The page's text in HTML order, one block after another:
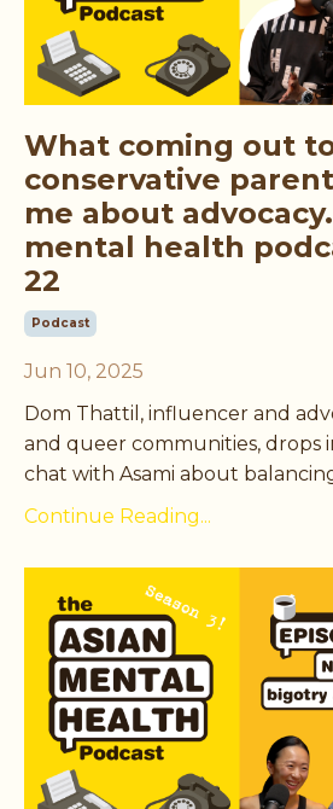
What coming out
conservative
me about
mental health
22
Podcast
Jun 10, 2025
Dom Thattil, influencer and
and queer communities, drops
chat with Asami about
Continue Reading...